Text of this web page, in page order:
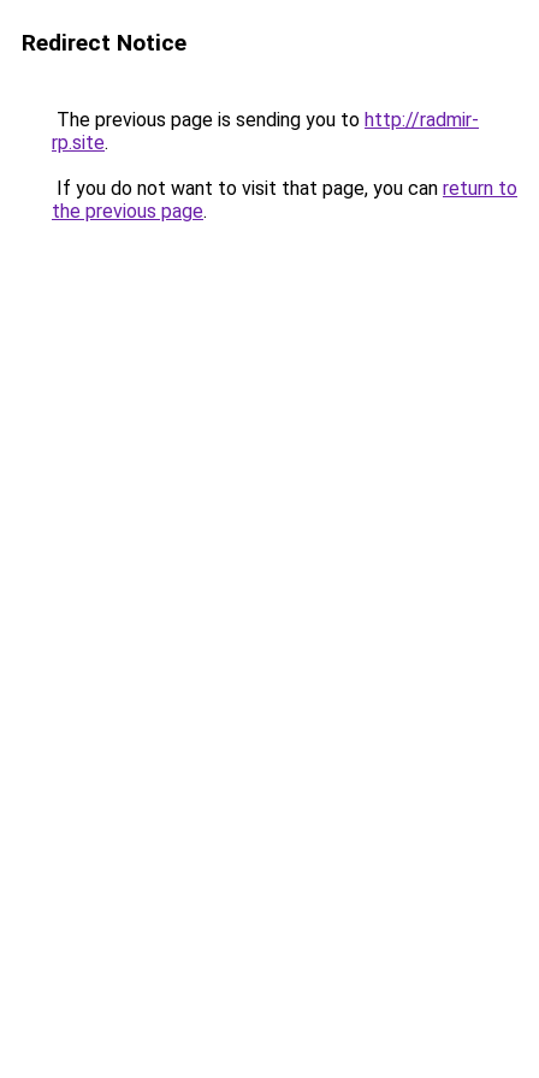
Redirect Notice
The previous page is sending you to http://radmir-
rp.site.
If you do not want to visit that page, you can return to
the previous page.